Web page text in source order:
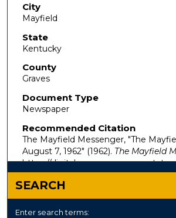
City
Mayfield
State
Kentucky
County
Graves
Document Type
Newspaper
Recommended Citation
The Mayfield Messenger, "The
August 7, 1962" (1962). The Mayfield
https://
SEARCH
Enter search terms: